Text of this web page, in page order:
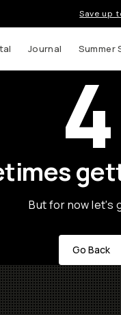
Save up
Journal Summer
But for now let's
Go Back